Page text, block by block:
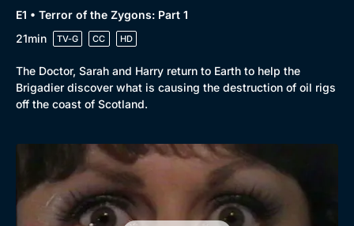
E1 • Terror of the Zygons: Part 1
21min
TV-G CC HD
The Doctor, Sarah and Harry return to Earth to help the
Brigadier discover what is causing the destruction of oil rigs
off the coast of Scotland.